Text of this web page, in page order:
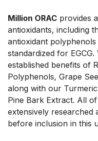
Million ORAC provides
antioxidants, including
antioxidant
standardized for
established benefits of
Polyphenols, Grape
along with our
Pine Bark Extract. All
extensively researched
before inclusion in this